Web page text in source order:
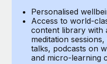
Learn More
Personalised
Access to world-
content library with
meditation
talks, podcasts on
and micro-learning